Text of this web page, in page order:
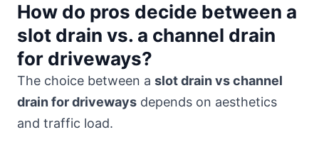
How do pros decide between a
slot drain vs. a channel drain
for driveways?
The choice between a slot drain vs channel
drain for driveways depends on aesthetics
and traffic load.